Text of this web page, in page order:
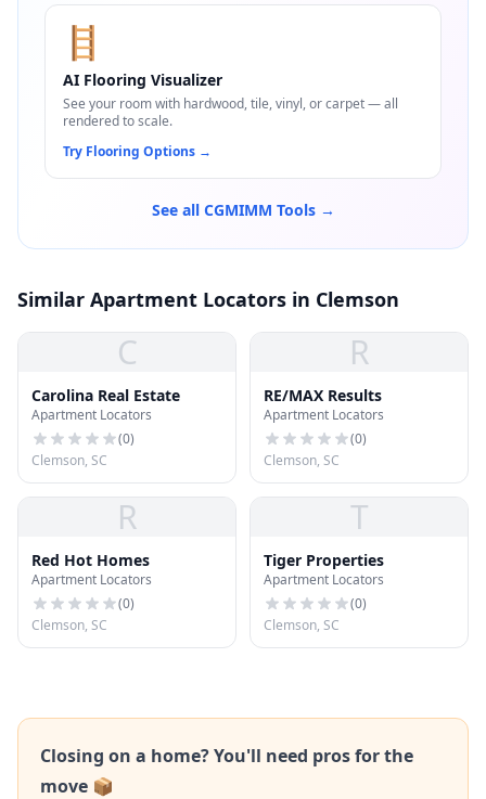
🪜
AI Flooring Visualizer
See your room with hardwood, tile, vinyl, or carpet — all
rendered to scale.
Try Flooring Options →
See all CGMIMM Tools →
Similar Apartment Locators in Clemson
C
Carolina Real Estate
Apartment Locators
(0)
Clemson, SC
R
RE/MAX Results
Apartment Locators
(0)
Clemson, SC
R
Red Hot Homes
Apartment Locators
(0)
Clemson, SC
T
Tiger Properties
Apartment Locators
(0)
Clemson, SC
Closing on a home? You'll need pros for the
move 📦